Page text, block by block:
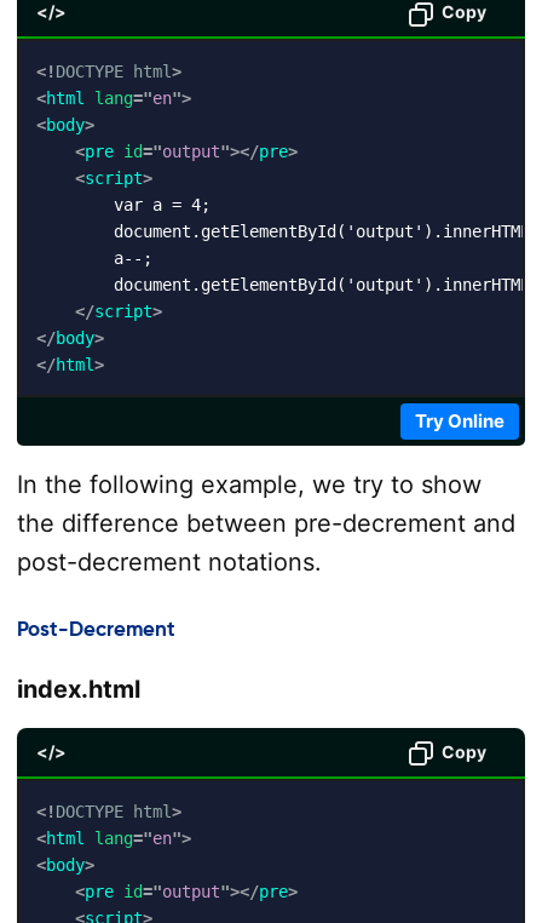
</> Copy
<! DOCTYPE html>
<html lang="en">
<body>
<pre id="output"></pre>
<script>
        var a = 4;
document.getElementById('output').innerHTML
        a--;
document.getElementById('output').innerHTML
</script>
</body>
</html>
Try Online
In the following example, we try to show
the difference between pre-decrement and
post-decrement notations.
Post-Decrement
index.html
</> Copy
<! DOCTYPE html>
<html lang="en">
<body>
<pre id="output"></pre>
<script>